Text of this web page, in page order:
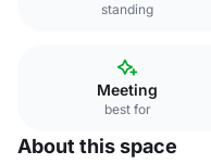
standing
Meeting
best for
About this space